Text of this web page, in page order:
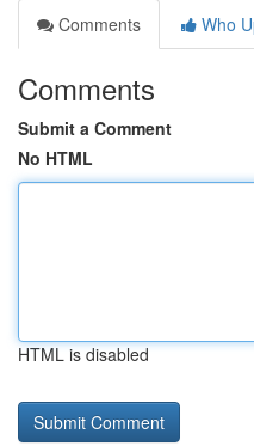
Comments
Who
Comments
Submit a Comment
No HTML
HTML is disabled